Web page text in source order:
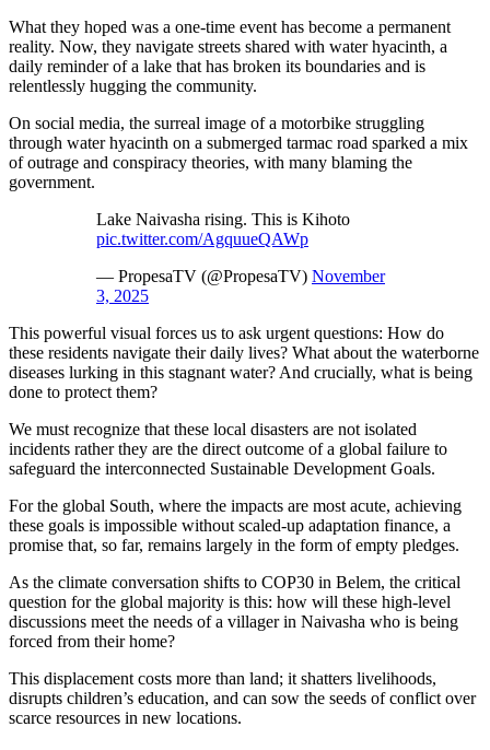
What they hoped was a one-time event has become a permanent
reality. Now, they navigate streets shared with water hyacinth, a
daily reminder of a lake that has broken its boundaries and is
relentlessly hugging the community.
On social media, the surreal image of a motorbike struggling
through water hyacinth on a submerged tarmac road sparked a mix
of outrage and conspiracy theories, with many blaming the
government.
Lake Naivasha rising. This is Kihoto
pic.twitter.com/AgquueQAWp
— PropesaTV (@PropesaTV) November
3, 2025
This powerful visual forces us to ask urgent questions: How do
these residents navigate their daily lives? What about the waterborne
diseases lurking in this stagnant water? And crucially, what is being
done to protect them?
We must recognize that these local disasters are not isolated
incidents rather they are the direct outcome of a global failure to
safeguard the interconnected Sustainable Development Goals.
For the global South, where the impacts are most acute, achieving
these goals is impossible without scaled-up adaptation finance, a
promise that, so far, remains largely in the form of empty pledges.
As the climate conversation shifts to COP30 in Belem, the critical
question for the global majority is this: how will these high-level
discussions meet the needs of a villager in Naivasha who is being
forced from their home?
This displacement costs more than land; it shatters livelihoods,
disrupts children’s education, and can sow the seeds of conflict over
scarce resources in new locations.